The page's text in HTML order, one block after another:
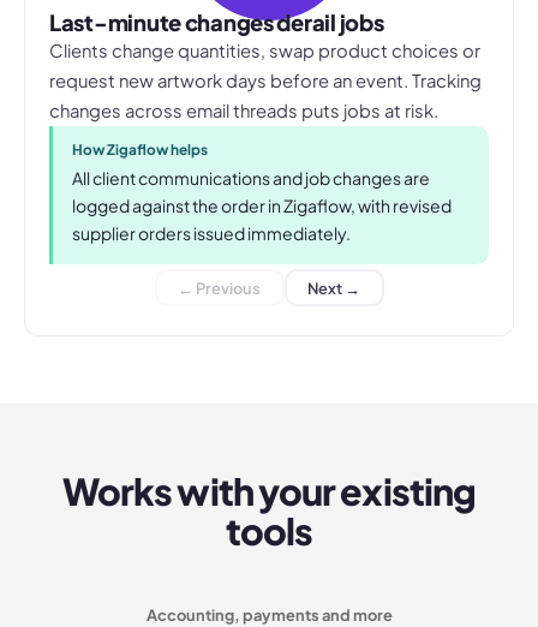
Last-minute changes derail jobs
Clients change quantities, swap product choices or
request new artwork days before an event. Tracking
changes across email threads puts jobs at risk.
How Zigaflow helps
All client communications and job changes are
logged against the order in Zigaflow, with revised
supplier orders issued immediately.
← Previous Next →
Works with your existing
tools
Accounting, payments and more